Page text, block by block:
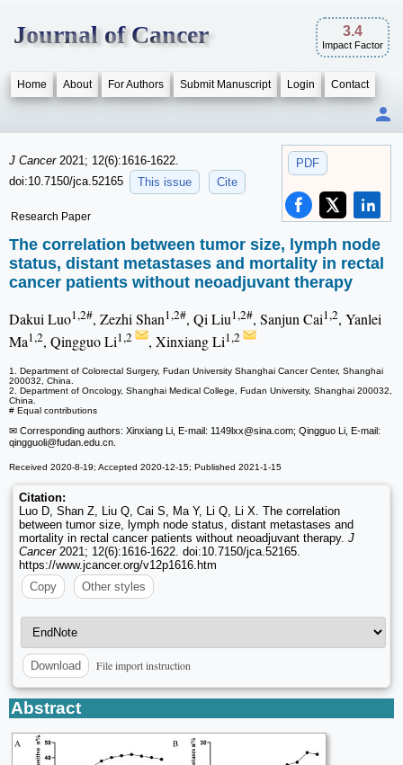
Journal of Cancer 3.4
Impact Factor
Home About For Authors Submit Manuscript Login Contact
PDF
J Cancer 2021; 12(6):1616-1622.
doi:10.7150/jca.52165
This issue Cite
Research Paper
The correlation between tumor size, lymph node
status, distant metastases and mortality in rectal
cancer patients without neoadjuvant therapy
Dakui Luo1,2#, Zezhi Shan1,2#, Qi Liu1,2#, Sanjun Cai1,2, Yanlei
Ma1,2, Qingguo Li1,2 , Xinxiang Li1,2
1. Department of Colorectal Surgery, Fudan University Shanghai Cancer Center, Shanghai
200032, China.
2. Department of Oncology, Shanghai Medical College, Fudan University, Shanghai 200032,
China.
# Equal contributions
✉ Corresponding authors: Xinxiang Li, E-mail: 1149lxx@sina.com; Qingguo Li, E-mail:
qingguoli@fudan.edu.cn.
Received 2020-8-19; Accepted 2020-12-15; Published 2021-1-15
Citation:
Luo D, Shan Z, Liu Q, Cai S, Ma Y, Li Q, Li X. The correlation
between tumor size, lymph node status, distant metastases and
mortality in rectal cancer patients without neoadjuvant therapy. J
Cancer2021; 12(6):1616-1622. doi:10.7150/jca.52165.
https://www.jcancer.org/v12p1616.htm
Copy
Other styles
Download File import instruction
Abstract